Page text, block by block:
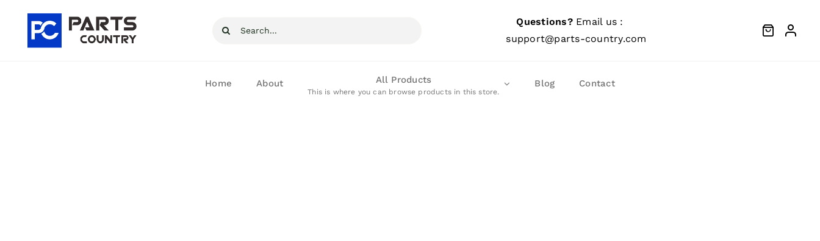
content
Search
Questions?Email us :
support@parts-country.com
Home About All Products
This is where you can browse products in this store.
Blog Contact